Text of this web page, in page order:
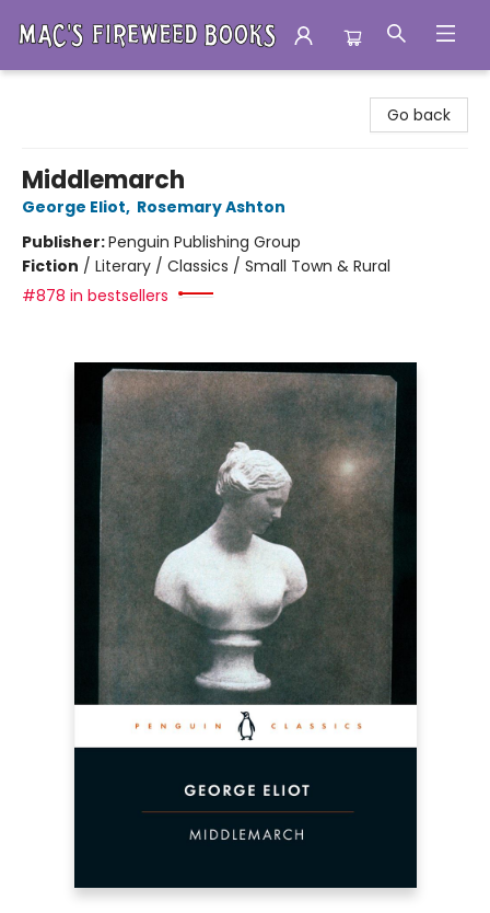
Go back
Middlemarch
George Eliot, Rosemary Ashton
Publisher:Penguin Publishing Group
Fiction / Literary / Classics / Small Town & Rural
#878 in bestsellers